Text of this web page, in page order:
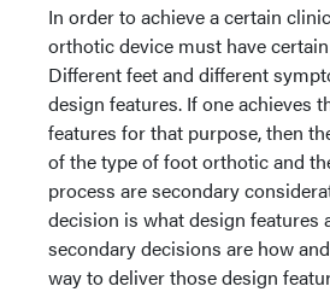
In order to achieve a certain
orthotic device must have
Different feet and different
design features. If one achieves
features for that purpose, then
of the type of foot orthotic and
process are secondary
decision is what design features
secondary decisions are how
way to deliver those design